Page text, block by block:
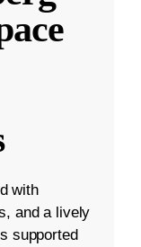
with
and a lively
supported